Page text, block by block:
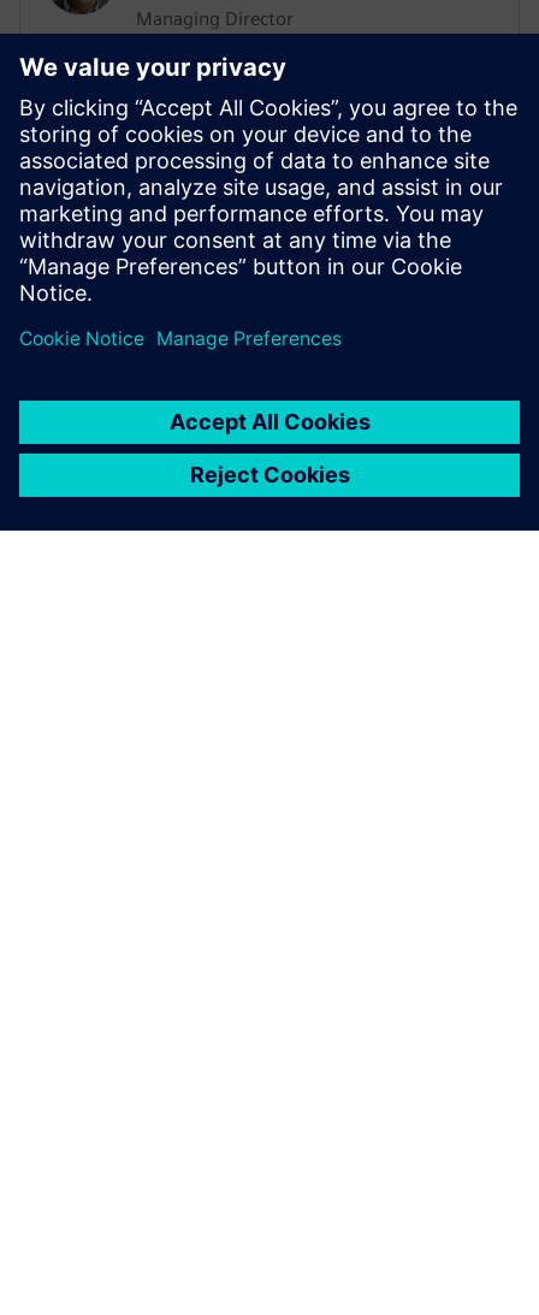
Managing Director
Mehrdad Zangeneh, PhD, is a professor of
thermofluids at UCL and the founding
director of Advanced Design Technology
Ltd. With 30 years in turbomachinery
design, he holds seven patents and
received the 2023 ASME Henry
Worthington Medal for eminent
achievement.